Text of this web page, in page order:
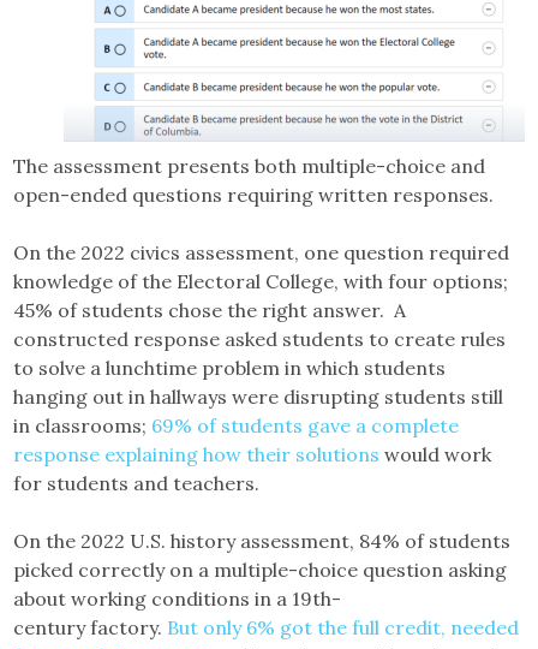
The assessment presents both multiple-choice and
open-ended questions requiring written responses.
On the 2022 civics assessment, one question required
knowledge of the Electoral College, with four options;
45% of students chose the right answer. A
constructed response asked students to create rules
to solve a lunchtime problem in which students
hanging out in hallways were disrupting students still
in classrooms; 69% of students gave a complete
response explaining how their solutions would work
for students and teachers.
On the 2022 U.S. history assessment, 84% of students
picked correctly on a multiple-choice question asking
about working conditions in a 19th-
century factory. But only 6% got the full credit, needed